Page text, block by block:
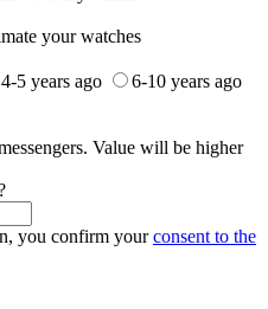
your watches
4-5 years ago
6-10 years ago
Value will be higher
you confirm yourconsent to the